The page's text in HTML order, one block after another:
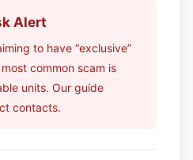
Alert
to have “exclusive”
common scam is
units. Our guide
contacts.